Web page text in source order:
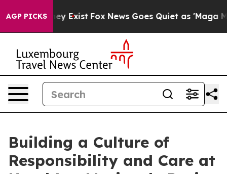
AGP PICKS
They Exist Fox News Goes Quiet as 'Maga Media
Building a Culture of
Responsibility and Care at